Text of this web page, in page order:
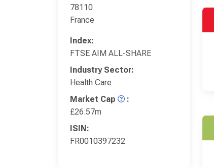
78110
France
Index:
FTSE AIM ALL-SHARE
Industry Sector:
Health Care
Market Cap
:
£26.57m
ISIN:
FR0010397232